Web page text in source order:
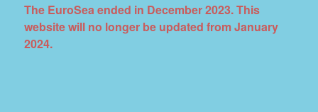
The EuroSea ended in December 2023. This
website will no longer be updated from January
2024.